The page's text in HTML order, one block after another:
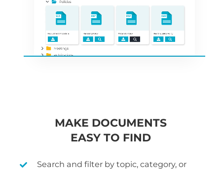
MAKE DOCUMENTS
EASY TO FIND
Search and filter by topic, category, or